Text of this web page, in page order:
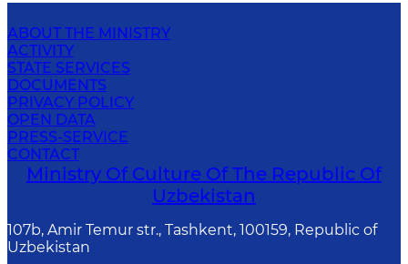
ABOUT THE MINISTRY
ACTIVITY
STATE SERVICES
DOCUMENTS
PRIVACY POLICY
OPEN DATA
PRESS-SERVICE
CONTACT
Ministry Of Culture Of The Republic Of
Uzbekistan
107b, Amir Temur str., Tashkent, 100159, Republic of
Uzbekistan